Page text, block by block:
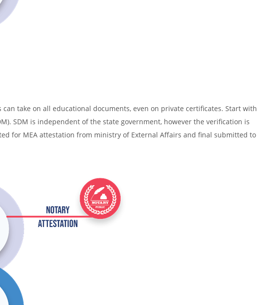
can take on all educational documents, even on private certificates. Start with
SDM is independent of the state government, however the verification is
for MEA attestation from ministry of External Affairs and final submitted to